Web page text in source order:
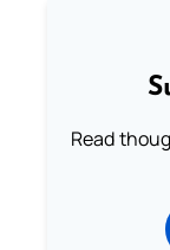
Read